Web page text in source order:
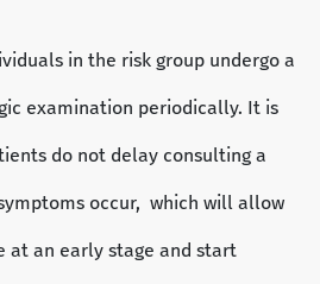
in the risk group undergo a
examination periodically. It is
do not delay consulting a
occur, which will allow
at an early stage and start